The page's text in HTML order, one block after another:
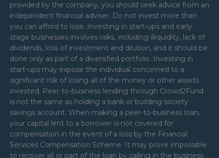
provided by the company, you should seek advice from an
independent financial adviser. Do not invest more than
you can afford to lose. Investing in start-ups and early
stage businesses involves risks, including illiquidity, lack of
dividends, loss of investment and dilution, and it should be
done only as part of a diversified portfolio. Investing in
start-ups may expose the individual concerned to a
significant risk of losing all of the money or other assets
invested. Peer-to-business lending through Crowd2Fund
is not the same as holding a bank or building society
savings account. When making a peer-to-business loan,
your capital lent to a borrower is not covered for
compensation in the event of a loss by the Financial
Services Compensation Scheme. It may prove impossible
to recover all or part of the loan by calling in the business